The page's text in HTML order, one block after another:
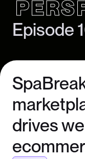
Episode
drives